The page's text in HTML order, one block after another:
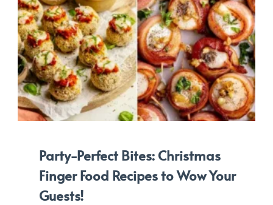
Party-Perfect Bites: Christmas
Finger Food Recipes to Wow Your
Guests!